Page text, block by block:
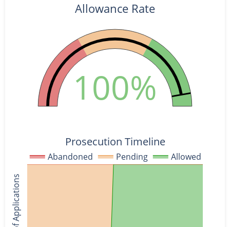
Abandoned Pending Allowed
Allowance Rate
100%
Prosecution Timeline
% of Applications